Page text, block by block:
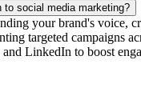
to social media marketing?
your brand's voice,
targeted campaigns
LinkedIn to boost